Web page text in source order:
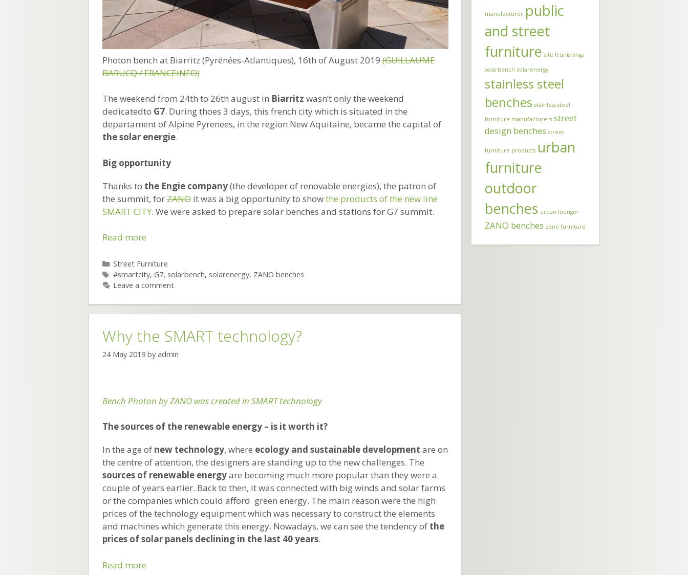
Photon bench at Biarritz (Pyrénées-Atlantiques), 16th of August 2019(GUILLAUME
BARUCQ / FRANCEINFO)
The weekend from 24th to 26th august in Biarritz wasn’t only the weekend
dedicatedto G7. During thoes 3 days, this french city which is situated in the
departament of Alpine Pyrenees, in the region New Aquitaine, became the capital of
the solar energie.
Big opportunity
Thanks to the Engie company(the developer of renovable energies), the patron of
the summit, forZANOit was a big opportunity to showthe products of the new line
SMART CITY. We were asked to prepare solar benches and stations for G7 summit.
Read moreSolar
at
G7.
SMART
from
Categories
Street Furniture
Tags
#smartcity,G7, solarbench, solarenergy, ZANO benches
Leave a comment
Why the SMART technology?
24 May 2019 by admin
Bench Photon by ZANO was created in SMART technology
The sources of the renewable energy – is it worth it?
In the age of new technology, where ecology and sustainable development are on
the centre of attention, the designers are standing up to the new challenges. The
sources of renewable energyare becoming much more popular than they were a
couple of years earlier. Back to then, it was connected with big winds and solar farms
or the companies which could afford green energy. The main reason were the high
prices of the technology equipment which was necessary to construct the elements
and machines which generate this energy. Nowadays, we can see the tendency of the
prices of solar panels declining in the last 40 years.
Read moreWhy
manufacturer public
and street
furniture site frunishings
solarbench solarenergy
stainless steel
benches stainless steel
furniture manufacturers street
design benches street
furniture products urban
furniture
outdoor
benches urban lounger
ZANO benches zano furniture